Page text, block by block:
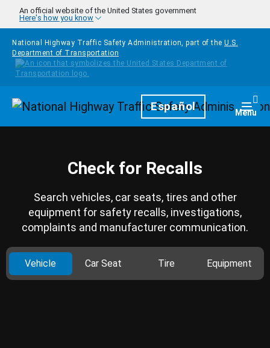
Skip to main content
An official website of the United States government
Here's how you know
National Highway Traffic Safety Administration, part of the U.S.
Department of Transportation
HomepageEspañol Menu
Check for Recalls
Search vehicles, car seats, tires and other
equipment for safety recalls, investigations,
complaints and manufacturer communication.
Vehicle Car Seat Tire Equipment